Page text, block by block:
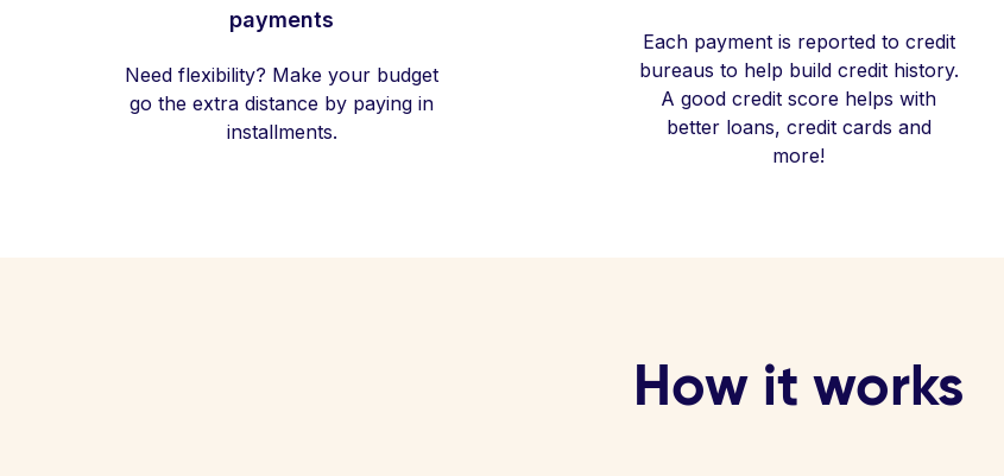
payments
Need flexibility? Make your budget
go the extra distance by paying in
installments.
Each payment is reported to credit
bureaus to help build credit history.
A good credit score helps with
better loans, credit cards and
more!
How it works